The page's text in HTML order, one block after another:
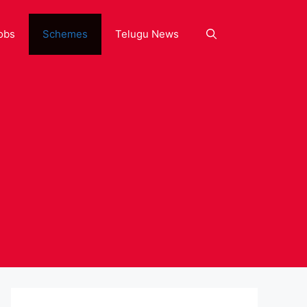
Schemes Telugu News